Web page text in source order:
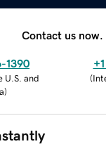
Contact us now.
1390
U.S. and
)
(